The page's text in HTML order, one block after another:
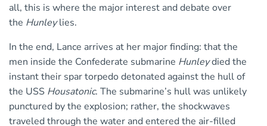
all, this is where the major interest and debate over
the Hunleylies.
In the end, Lance arrives at her major finding: that the
men inside the Confederate submarine Hunleydied the
instant their spar torpedo detonated against the hull of
the USS Housatonic. The submarine’s hull was unlikely
punctured by the explosion; rather, the shockwaves
traveled through the water and entered the air-filled